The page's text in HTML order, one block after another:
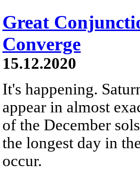
Great
Converge
15.12.2020
It's happening.
appear in almost
of the December
the longest day in
occur.